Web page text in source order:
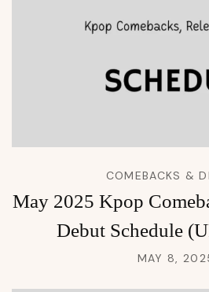
COMEBACKS &
May 2025 Kpop
Debut Schedule
MAY 8,